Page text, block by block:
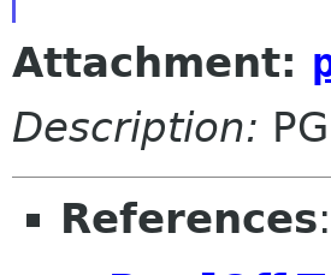
Attachment:
Description:
References: